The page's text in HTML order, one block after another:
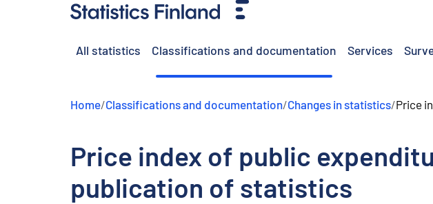
All statistics Classifications and documentation Services
Home/Classifications and documentation/Changes in statistics/Price
Price index of public
publication of statistics